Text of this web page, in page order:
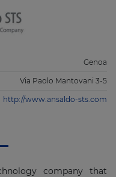
company that
Genoa
Via Paolo Mantovani 3-5
http://www.ansaldo-sts.com